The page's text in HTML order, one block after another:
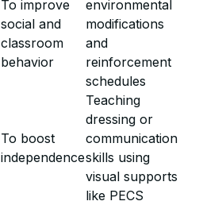
To improve
social and
classroom
behavior
environmental
modifications
and
reinforcement
schedules
To boost
independence
Teaching
dressing or
communication
skills using
visual supports
like PECS